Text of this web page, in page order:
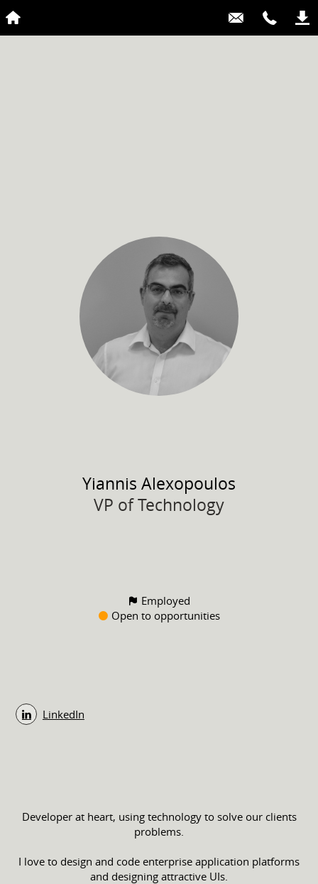
Yiannis Alexopoulos
VP of Technology
Employed
Open to opportunities
LinkedIn
Developer at heart, using technology to solve our clients
problems.
I love to design and code enterprise application platforms
and designing attractive UIs.